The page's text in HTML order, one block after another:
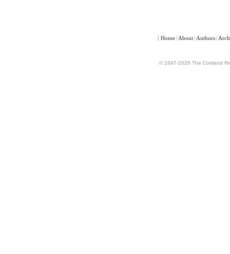
[ Home | About | Authors |
© 1997-2026 The Cortland